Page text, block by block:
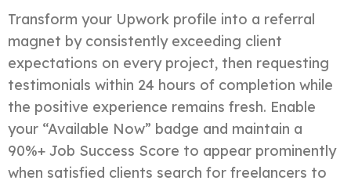
Transform your Upwork profile into a referral
magnet by consistently exceeding client
expectations on every project, then requesting
testimonials within 24 hours of completion while
the positive experience remains fresh. Enable
your “Available Now” badge and maintain a
90%+ Job Success Score to appear prominently
when satisfied clients search for freelancers to